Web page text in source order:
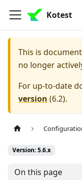
Kotest
This is
no longer
For up-to-date
version (6.2).
Version: 5.6.x
On this page